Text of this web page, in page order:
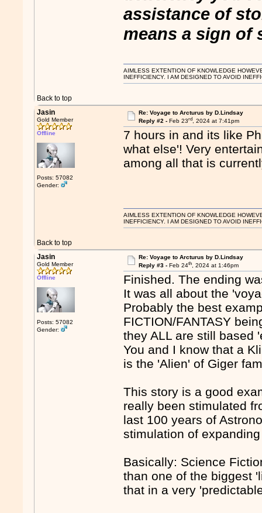
assistance of
means a sign of
Back to top
AIMLESS EXTENTION OF KNOWLEDGE
INEFFICIENCY. I AM DESIGNED TO AVOID
Jasin
Gold Member
Offline
Posts: 57082
Gender:
Re: Voyage to Arcturus by D.Lindsay
Reply #2 - Feb 23rd, 2024 at 7:41pm
7 hours in and its like
what else'! Very
among all that is
Back to top
AIMLESS EXTENTION OF KNOWLEDGE
INEFFICIENCY. I AM DESIGNED TO AVOID
Jasin
Gold Member
Offline
Posts: 57082
Gender:
Re: Voyage to Arcturus by D.Lindsay
Reply #3 - Feb 24th, 2024 at 1:46pm
Finished. The ending
It was all about the
Probably the best
FICTION/FANTASY
they ALL are still based
You and I know that a
is the 'Alien' of Giger
This story is a good
really been stimulated
last 100 years of
stimulation of
Basically: Science
than one of the biggest
that in a very